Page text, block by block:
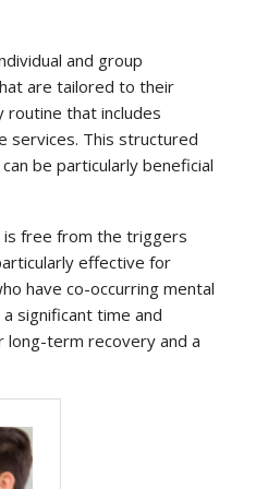
and group
are tailored to their
routine that includes
services. This structured
be particularly beneficial
is free from the triggers
effective for
have co-occurring mental
significant time and
long-term recovery and a